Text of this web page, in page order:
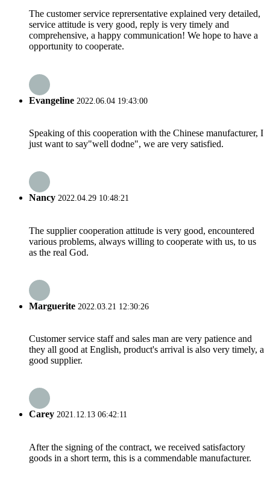
The customer service reprersentative explained very detailed,
service attitude is very good, reply is very timely and
comprehensive, a happy communication! We hope to have a
opportunity to cooperate.
Evangeline 2022.06.04 19:43:00
Speaking of this cooperation with the Chinese manufacturer, I
just want to say"well dodne", we are very satisfied.
Nancy 2022.04.29 10:48:21
The supplier cooperation attitude is very good, encountered
various problems, always willing to cooperate with us, to us
as the real God.
Marguerite 2022.03.21 12:30:26
Customer service staff and sales man are very patience and
they all good at English, product's arrival is also very timely, a
good supplier.
Carey 2021.12.13 06:42:11
After the signing of the contract, we received satisfactory
goods in a short term, this is a commendable manufacturer.